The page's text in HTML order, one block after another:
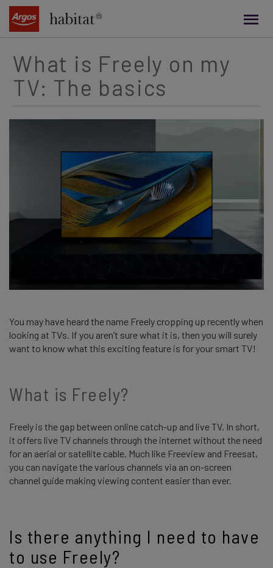
content
What is Freely on my
TV: The basics
You may have heard the name Freely cropping up recently when
looking at TVs. If you aren’t sure what it is, then you will surely
want to know what this exciting feature is for your smart TV!
What is Freely?
Freely is the gap between online catch-up and live TV. In short,
it offers live TV channels through the internet without the need
for an aerial or satellite cable. Much like Freeview and Freesat,
you can navigate the various channels via an on-screen
channel guide making viewing content easier than ever.
Is there anything I need to have
to use Freely?